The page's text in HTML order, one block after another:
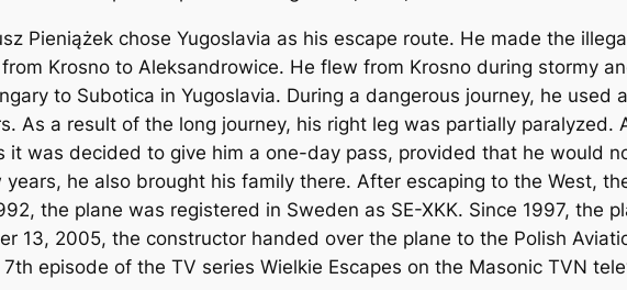
Pieniążek chose Yugoslavia as his escape route. He made the
Krosno to Aleksandrowice. He flew from Krosno during stormy
to Subotica in Yugoslavia. During a dangerous journey, he used
As a result of the long journey, his right leg was partially paralyzed.
it was decided to give him a one-day pass, provided that he would
he also brought his family there. After escaping to the West,
the plane was registered in Sweden as SE-XKK. Since 1997, the
13, 2005, the constructor handed over the plane to the Polish
episode of the TV series Wielkie Escapes on the Masonic TVN